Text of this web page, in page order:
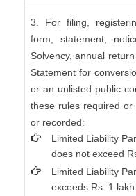
3. For filing,
form, statement,
Solvency, annual
Statement for
or an unlisted public
these rules required
or recorded:
Limited Liability
does not exceed
Limited Liability
exceeds Rs. 1